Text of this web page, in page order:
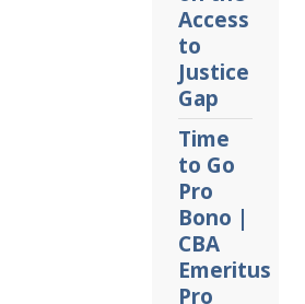
Access
to
Justice
Gap
Time
to Go
Pro
Bono |
CBA
Emeritus
Pro